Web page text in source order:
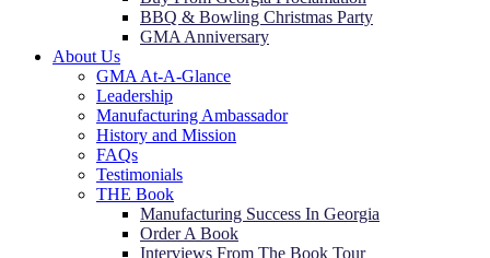
BBQ & Bowling Christmas Party
GMA Anniversary
About Us
GMA At-A-Glance
Leadership
Manufacturing Ambassador
History and Mission
FAQs
Testimonials
THE Book
Manufacturing Success In Georgia
Order A Book
Interviews From The Book Tour